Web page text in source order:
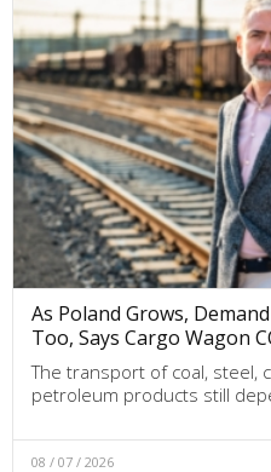
As Poland Grows,
Too, Says Cargo Wagon
The transport of coal, steel,
petroleum products still
08 / 07 / 2026